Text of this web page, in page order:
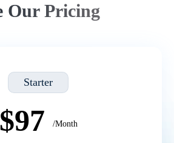
Our Pricing
Starter
$97 /Month